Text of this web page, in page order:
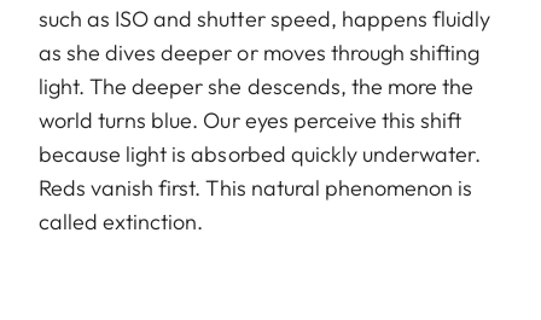
such as ISO and shutter speed, happens fluidly
as she dives deeper or moves through shifting
light. The deeper she descends, the more the
world turns blue. Our eyes perceive this shift
because light is absorbed quickly underwater.
Reds vanish first. This natural phenomenon is
called extinction.